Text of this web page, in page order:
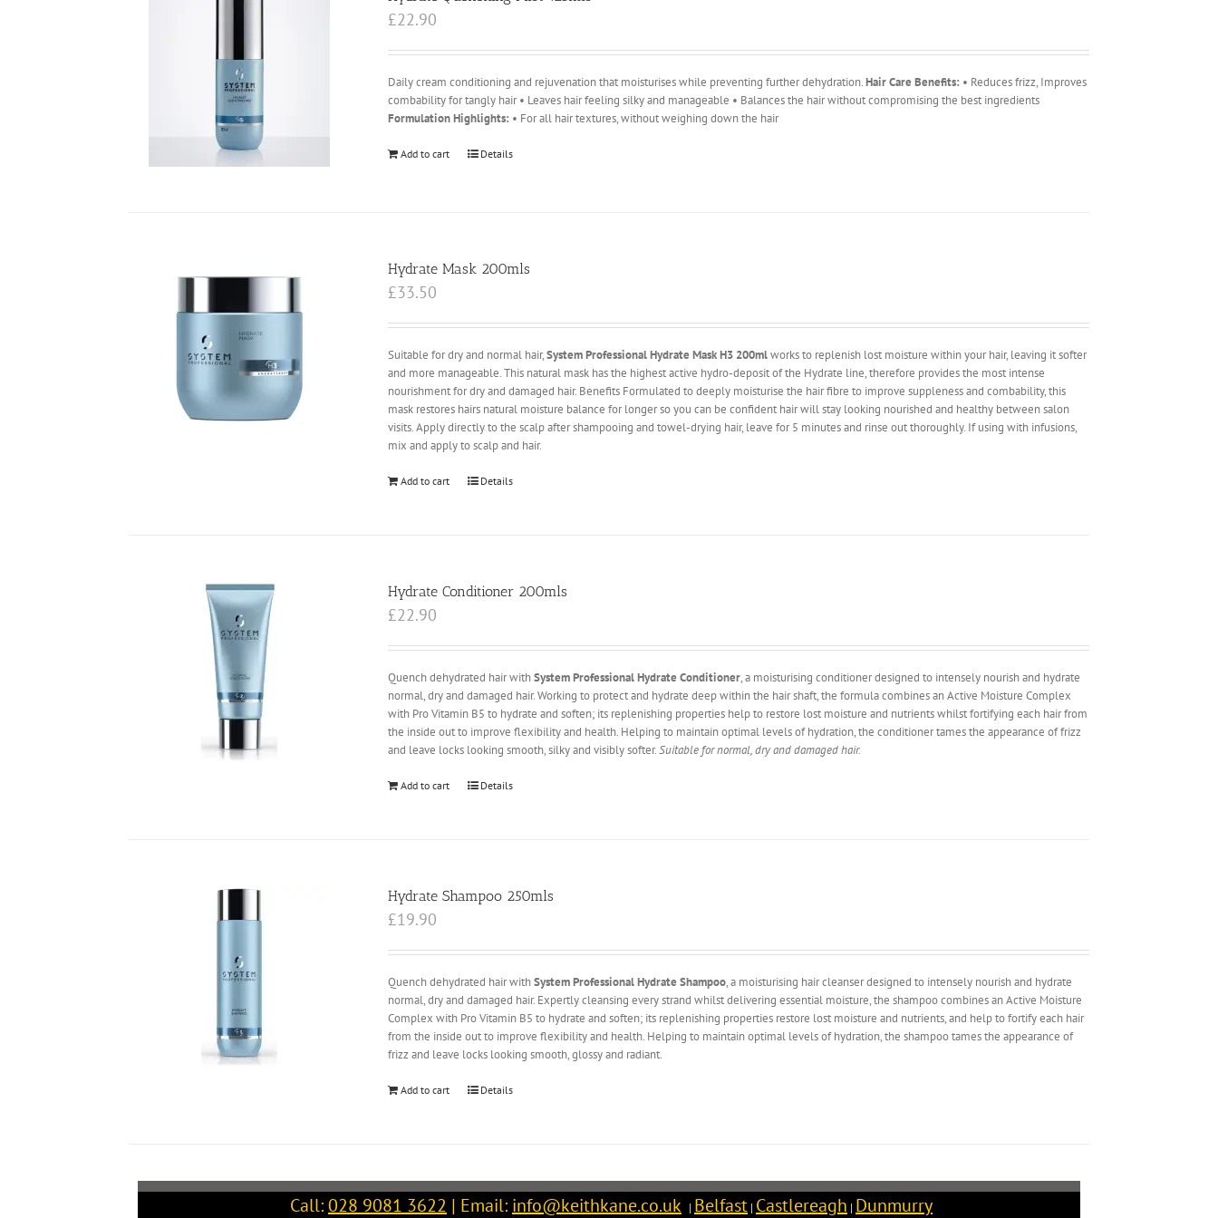
£22.90
Daily cream conditioning and rejuvenation that moisturises while preventing further dehydration.Hair Care Benefits: • Reduces frizz, Improves
combability for tangly hair • Leaves hair feeling silky and manageable • Balances the hair without compromising the best ingredients
Formulation Highlights: • For all hair textures, without weighing down the hair
Add to cart Details
Hydrate Mask 200mls
£33.50
Suitable for dry and normal hair,System Professional Hydrate Mask H3 200mlworks to replenish lost moisture within your hair, leaving it softer
and more manageable. This natural mask has the highest active hydro-deposit of the Hydrate line, therefore provides the most intense
nourishment for dry and damaged hair. Benefits Formulated to deeply moisturise the hair fibre to improve suppleness and combability, this
mask restores hairs natural moisture balance for longer so you can be confident hair will stay looking nourished and healthy between salon
visits. Apply directly to the scalp after shampooing and towel-drying hair, leave for 5 minutes and rinse out thoroughly. If using with infusions,
mix and apply to scalp and hair.
Add to cart Details
Hydrate Conditioner 200mls
£22.90
Quench dehydrated hair withSystem Professional Hydrate Conditioner, a moisturising conditioner designed to intensely nourish and hydrate
normal, dry and damaged hair. Working to protect and hydrate deep within the hair shaft, the formula combines an Active Moisture Complex
with Pro Vitamin B5 to hydrate and soften; its replenishing properties help to restore lost moisture and nutrients whilst fortifying each hair from
the inside out to improve flexibility and health. Helping to maintain optimal levels of hydration, the conditioner tames the appearance of frizz
and leave locks looking smooth, silky and visibly softer.Suitable for normal, dry and damaged hair.
Add to cart Details
Hydrate Shampoo 250mls
£19.90
Quench dehydrated hair withSystem Professional Hydrate Shampoo, a moisturising hair cleanser designed to intensely nourish and hydrate
normal, dry and damaged hair. Expertly cleansing every strand whilst delivering essential moisture, the shampoo combines an Active Moisture
Complex with Pro Vitamin B5 to hydrate and soften; its replenishing properties restore lost moisture and nutrients, and help to fortify each hair
from the inside out to improve flexibility and health. Helping to maintain optimal levels of hydration, the shampoo tames the appearance of
frizz and leave locks looking smooth, glossy and radiant.
Add to cart Details
Call:028 9081 3622 | Email: info@keithkane.co.uk | Belfast | Castlereagh | Dunmurry